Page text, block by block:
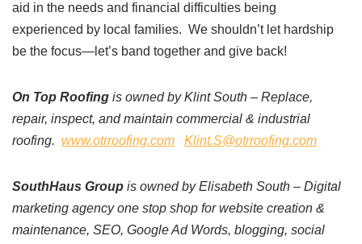
aid in the needs and financial difficulties being
experienced by local families. We shouldn’t let hardship
be the focus—let’s band together and give back!
On Top Roofing is owned by Klint South – Replace,
repair, inspect, and maintain commercial & industrial
roofing. www.otrroofing.com Klint.S@otrroofing.com
SouthHaus Group is owned by Elisabeth South – Digital
marketing agency one stop shop for website creation &
maintenance, SEO, Google Ad Words, blogging, social